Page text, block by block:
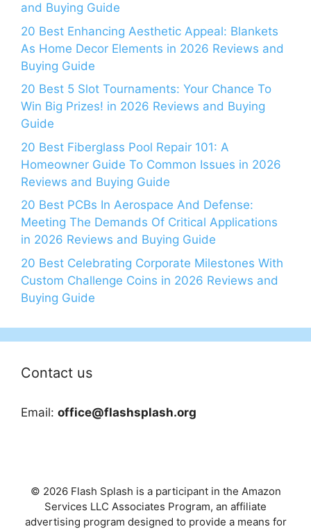
and Buying Guide
20 Best Enhancing Aesthetic Appeal: Blankets
As Home Decor Elements in 2026 Reviews and
Buying Guide
20 Best 5 Slot Tournaments: Your Chance To
Win Big Prizes! in 2026 Reviews and Buying
Guide
20 Best Fiberglass Pool Repair 101: A
Homeowner Guide To Common Issues in 2026
Reviews and Buying Guide
20 Best PCBs In Aerospace And Defense:
Meeting The Demands Of Critical Applications
in 2026 Reviews and Buying Guide
20 Best Celebrating Corporate Milestones With
Custom Challenge Coins in 2026 Reviews and
Buying Guide
Contact us
Email: office@flashsplash.org
© 2026 Flash Splash is a participant in the Amazon
Services LLC Associates Program, an affiliate
advertising program designed to provide a means for